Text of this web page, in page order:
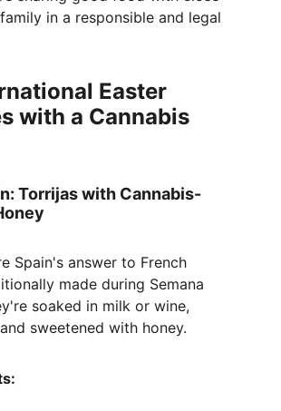
in a responsible and legal
Easter
with a Cannabis
Torrijas with Cannabis-
Spain's answer to French
made during Semana
soaked in milk or wine,
sweetened with honey.